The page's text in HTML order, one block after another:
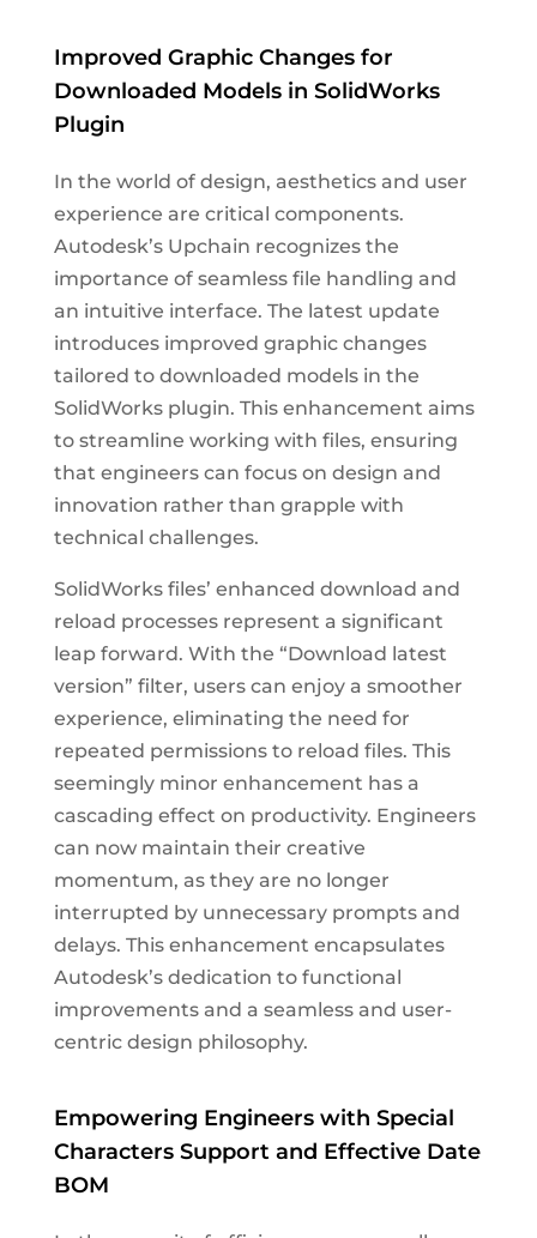
Improved Graphic Changes for
Downloaded Models in SolidWorks
Plugin
In the world of design, aesthetics and user
experience are critical components.
Autodesk’s Upchain recognizes the
importance of seamless file handling and
an intuitive interface. The latest update
introduces improved graphic changes
tailored to downloaded models in the
SolidWorks plugin. This enhancement aims
to streamline working with files, ensuring
that engineers can focus on design and
innovation rather than grapple with
technical challenges.
SolidWorks files’ enhanced download and
reload processes represent a significant
leap forward. With the “Download latest
version” filter, users can enjoy a smoother
experience, eliminating the need for
repeated permissions to reload files. This
seemingly minor enhancement has a
cascading effect on productivity. Engineers
can now maintain their creative
momentum, as they are no longer
interrupted by unnecessary prompts and
delays. This enhancement encapsulates
Autodesk’s dedication to functional
improvements and a seamless and user-
centric design philosophy.
Empowering Engineers with Special
Characters Support and Effective Date
BOM